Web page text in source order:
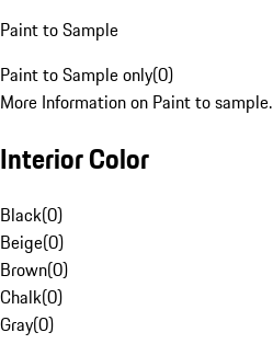
Paint to Sample
Paint to Sample only(0)
More Information on Paint to sample.
Interior Color
Black(0)
Beige(0)
Brown(0)
Chalk(0)
Gray(0)